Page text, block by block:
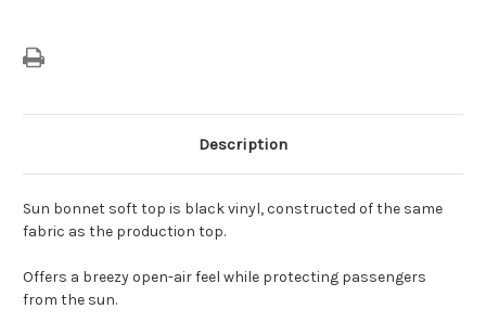
Description
Sun bonnet soft top is black vinyl, constructed of the same
fabric as the production top.
Offers a breezy open-air feel while protecting passengers
from the sun.